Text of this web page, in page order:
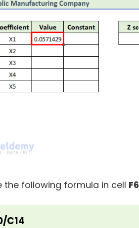
the following formula in cell F6
C14